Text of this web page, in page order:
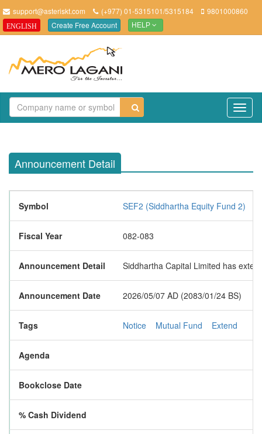
support@asteriskt.com (+977) 01-5315101/5315184 9801000860
ENGLISH Create Free Account HELP
Announcement Detail
Symbol SEF2 (Siddhartha Equity Fund 2)
Fiscal Year 082-083
Announcement Detail Siddhartha Capital Limited has
Announcement Date 2026/05/07 AD (2083/01/24 BS)
Tags Notice Mutual Fund Extend
Agenda
Bookclose Date
% Cash Dividend